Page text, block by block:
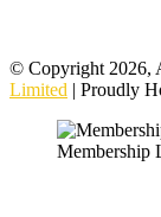
© Copyright 2026,
Limited | Proudly
Membership